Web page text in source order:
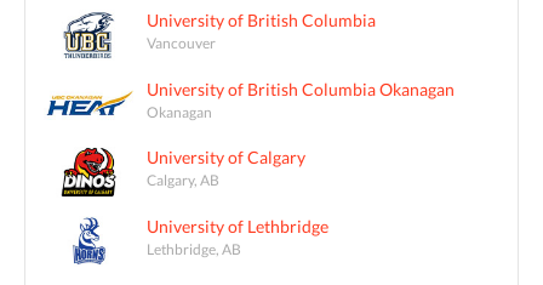
University of British Columbia
Vancouver
University of British Columbia Okanagan
Okanagan
University of Calgary
Calgary, AB
University of Lethbridge
Lethbridge, AB